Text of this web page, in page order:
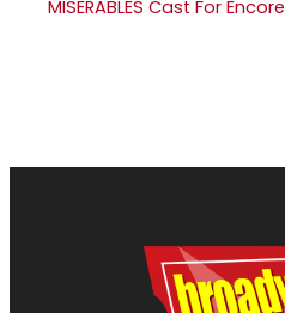
MISERABLES Cast For Encore